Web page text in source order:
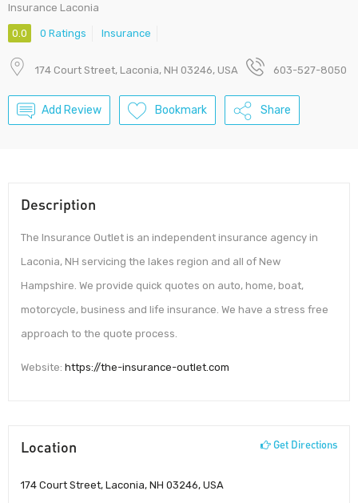
Insurance Laconia
0.0 0 Ratings Insurance
174 Court Street, Laconia, NH 03246, USA 603-527-8050
Add Review Bookmark Share
Description
The Insurance Outlet is an independent insurance agency in
Laconia, NH servicing the lakes region and all of New
Hampshire. We provide quick quotes on auto, home, boat,
motorcycle, business and life insurance. We have a stress free
approach to the quote process.
Website: https://the-insurance-outlet.com
Location Get Directions
174 Court Street, Laconia, NH 03246, USA